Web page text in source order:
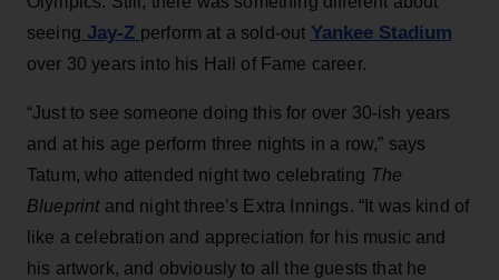
seeing Jay-Z perform at a sold-out Yankee Stadium
over 30 years into his Hall of Fame career.
“Just to see someone doing this for over 30-ish years
and at his age perform three nights in a row,” says
Tatum, who attended night two celebrating The
Blueprintand night three’s Extra Innings. “It was kind of
like a celebration and appreciation for his music and
his artwork, and obviously to all the guests that he